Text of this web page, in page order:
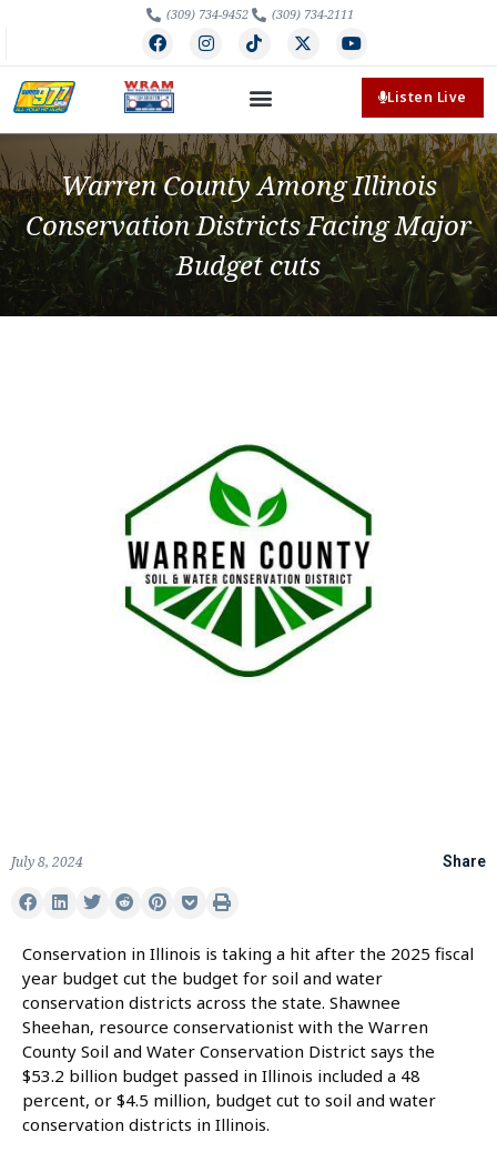
(309) 734-9452 (309) 734-2111
Listen Live
Warren County Among Illinois
Conservation Districts Facing Major
Budget cuts
July 8, 2024 Share
Conservation in Illinois is taking a hit after the 2025 fiscal
year budget cut the budget for soil and water
conservation districts across the state. Shawnee
Sheehan, resource conservationist with the Warren
County Soil and Water Conservation District says the
$53.2 billion budget passed in Illinois included a 48
percent, or $4.5 million, budget cut to soil and water
conservation districts in Illinois.